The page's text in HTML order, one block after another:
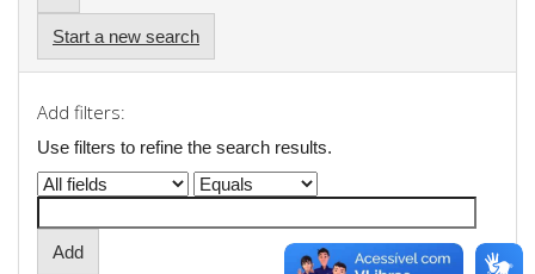
Start a new search
Add filters:
Use filters to refine the search results.